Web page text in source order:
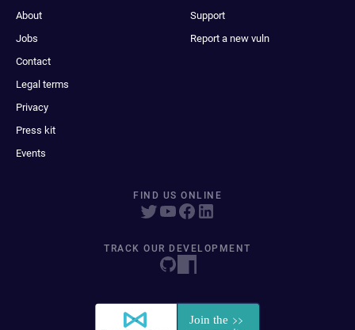
About
Jobs
Contact
Legal terms
Privacy
Press kit
Events
Support
Report a new vuln
FIND US ONLINE
TRACK OUR DEVELOPMENT